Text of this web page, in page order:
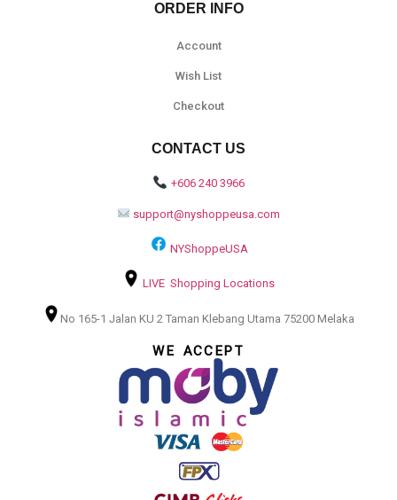
ORDER INFO
Account
Wish List
Checkout
CONTACT US
+606 240 3966
support@nyshoppeusa.com
NYShoppeUSA
LIVE Shopping Locations
No 165-1 Jalan KU 2 Taman Klebang Utama 75200 Melaka
WE ACCEPT